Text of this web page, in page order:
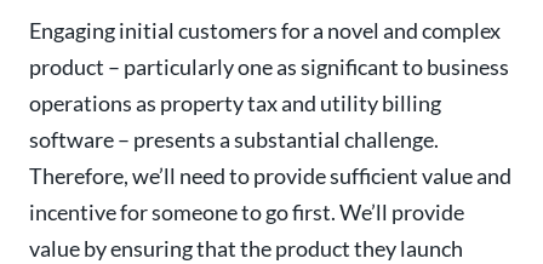
Engaging initial customers for a novel and complex
product – particularly one as significant to business
operations as property tax and utility billing
software – presents a substantial challenge.
Therefore, we’ll need to provide sufficient value and
incentive for someone to go first. We’ll provide
value by ensuring that the product they launch